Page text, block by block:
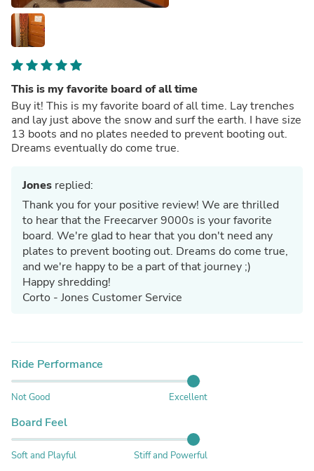
This is my favorite board of all time
Buy it! This is my favorite board of all time. Lay trenches
and lay just above the snow and surf the earth. I have size
13 boots and no plates needed to prevent booting out.
Dreams eventually do come true.
Jones replied:
Thank you for your positive review! We are thrilled
to hear that the Freecarver 9000s is your favorite
board. We're glad to hear that you don't need any
plates to prevent booting out. Dreams do come true,
and we're happy to be a part of that journey ;)
Happy shredding!
Corto - Jones Customer Service
Ride Performance
Not Good Excellent
Board Feel
Soft and Playful Stiff and Powerful